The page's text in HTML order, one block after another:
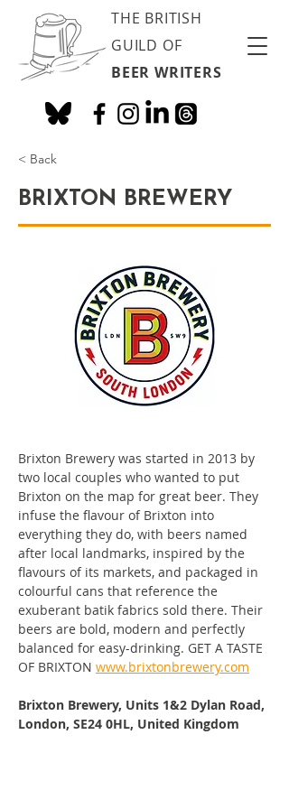
THE BRITISH
GUILD OF
BEER WRITERS
< Back
BRIXTON BREWERY
Brixton Brewery was started in 2013 by
two local couples who wanted to put
Brixton on the map for great beer. They
infuse the flavour of Brixton into
everything they do, with beers named
after local landmarks, inspired by the
flavours of its markets, and packaged in
colourful cans that reference the
exuberant batik fabrics sold there. Their
beers are bold, modern and perfectly
balanced for easy-drinking. GET A TASTE
OF BRIXTON www.brixtonbrewery.com
Brixton Brewery, Units 1&2 Dylan Road,
London, SE24 0HL, United Kingdom